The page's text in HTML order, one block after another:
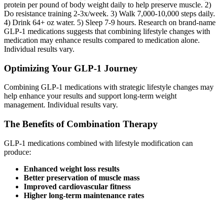
protein per pound of body weight daily to help preserve muscle. 2)
Do resistance training 2-3x/week. 3) Walk 7,000-10,000 steps daily.
4) Drink 64+ oz water. 5) Sleep 7-9 hours. Research on brand-name
GLP-1 medications suggests that combining lifestyle changes with
medication may enhance results compared to medication alone.
Individual results vary.
Optimizing Your GLP-1 Journey
Combining GLP-1 medications with strategic lifestyle changes may
help enhance your results and support long-term weight
management. Individual results vary.
The Benefits of Combination Therapy
GLP-1 medications combined with lifestyle modification can
produce:
Enhanced weight loss results
Better preservation of muscle mass
Improved cardiovascular fitness
Higher long-term maintenance rates